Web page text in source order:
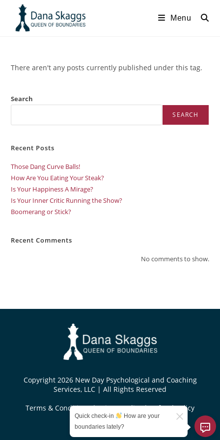
Menu
There aren't any posts currently published under this tag.
Search
SEARCH
Recent Posts
Those Dang Curve Balls!
How Are You Eating Your Steak?
Is Your Happiness A Mirage?
Is Your Inner Critic Running the Show?
Boomerang or Stick?
Recent Comments
No comments to show.
Copyright 2026 New Day Psychological and Coaching
Services, LLC | All Rights Reserved
Terms & Conditions|Privacy Policy|Refund Policy
Designed byKoseiDesigns.com
Quick check-in
How are your
boundaries lately?